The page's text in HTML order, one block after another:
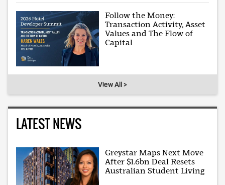
Follow the Money:
Transaction Activity, Asset
Values and The Flow of
Capital
View All >
LATEST NEWS
Greystar Maps Next Move
After $1.6bn Deal Resets
Australian Student Living